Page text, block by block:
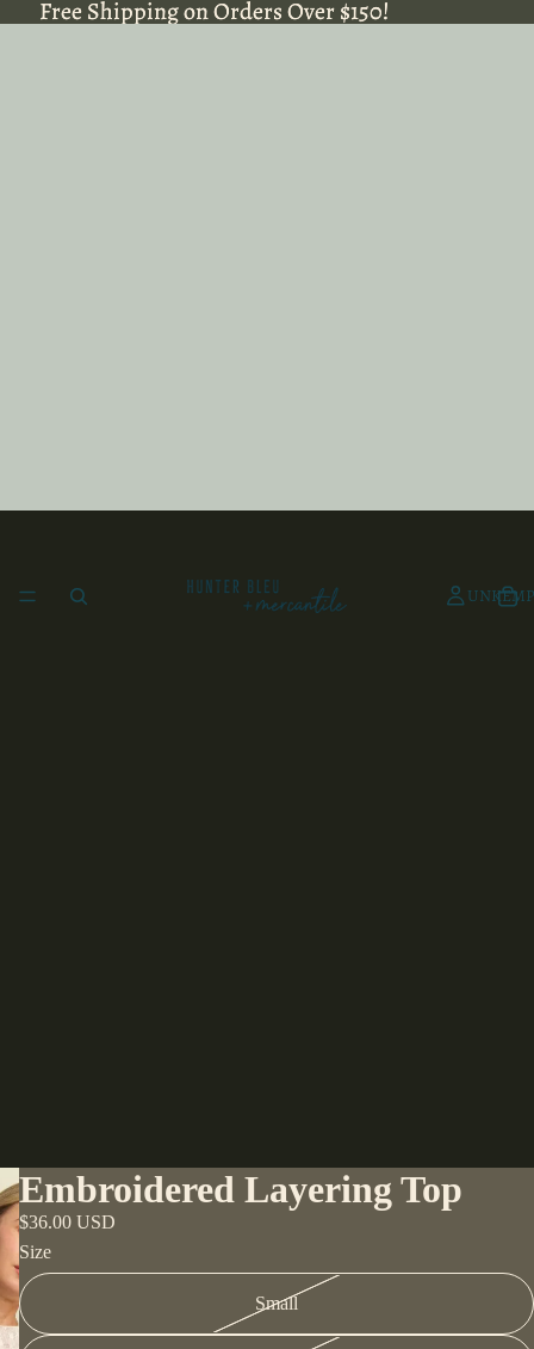
Free Shipping on Orders Over $150!
Free Shipping on Orders Over $150!
Embroidered Layering Top
$36.00 USD
Size
Small